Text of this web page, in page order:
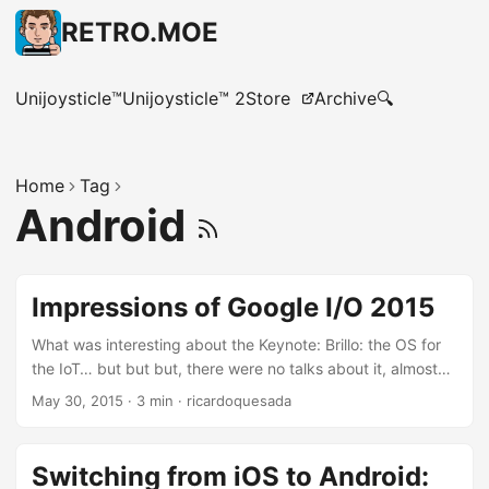
RETRO.MOE
Unijoysticle™Unijoysticle™ 2Store Archive🔍
Home Tag
Android
Impressions of Google I/O 2015
What was interesting about the Keynote: Brillo: the OS for
the IoT… but but but, there were no talks about it, almost
no information about it, nothing. Android Studio with C++
supporting the NDK now in VS2015. Photos is decoupled
May 30, 2015 · 3 min · ricardoquesada
Switching from iOS to Android: